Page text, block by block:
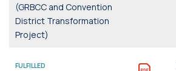
(GRBCC and Convention
District Transformation
Project)
FULFILLED